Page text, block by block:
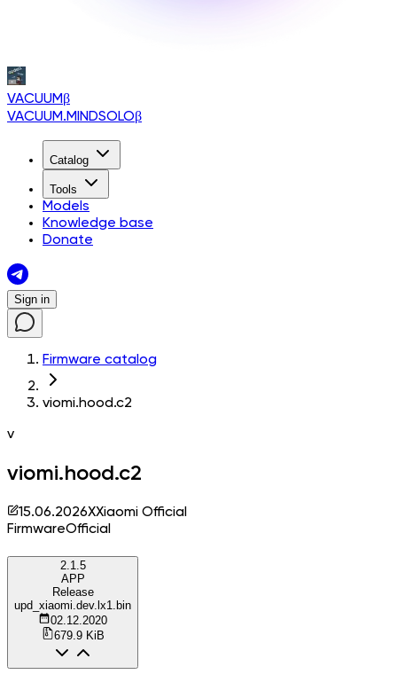
VACUUMβ
VACUUM.MINDSOLOβ
Catalog
Tools
Models
Knowledge base
Donate
Sign in
Firmware catalog
viomi.hood.c2
v
viomi.hood.c2
15.06.2026XXiaomi Official
FirmwareOfficial
2.1.5
APP
Release
upd_xiaomi.dev.lx1.bin
02.12.2020
679.9 KiB